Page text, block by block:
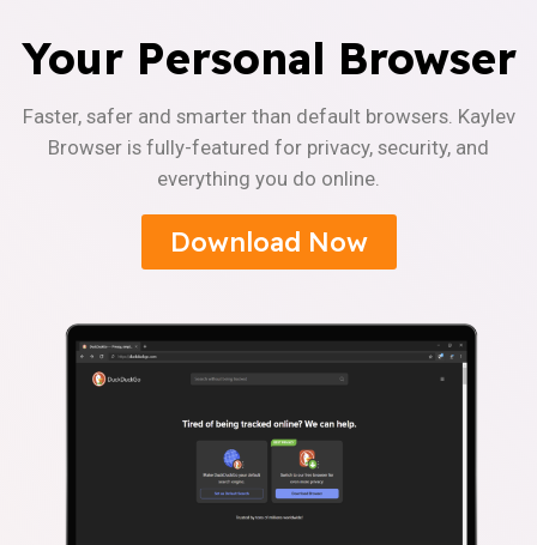
Your Personal Browser
Faster, safer and smarter than default browsers. Kaylev
Browser is fully-featured for privacy, security, and
everything you do online.
Download Now